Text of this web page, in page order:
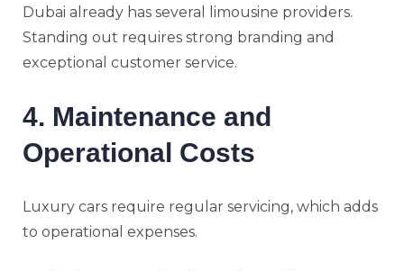
Dubai already has several limousine providers.
Standing out requires strong branding and
exceptional customer service.
4. Maintenance and
Operational Costs
Luxury cars require regular servicing, which adds
to operational expenses.